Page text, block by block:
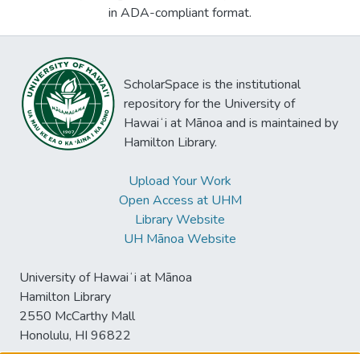
in ADA-compliant format.
ScholarSpace is the institutional
repository for the University of
Hawaiʻi at Mānoa and is maintained by
Hamilton Library.
Upload Your Work
Open Access at UHM
Library Website
UH Mānoa Website
University of Hawaiʻi at Mānoa
Hamilton Library
2550 McCarthy Mall
Honolulu, HI 96822